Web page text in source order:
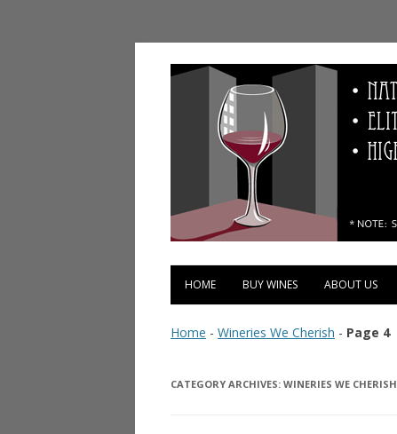
Vinopolis Wine Shop
HOME BUY WINES ABOUT US
Home - Wineries We Cherish - Page 4
CATEGORY ARCHIVES: WINERIES WE CHERISH